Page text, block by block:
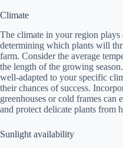
Climate
The climate in your region
determining which plants will
farm. Consider the average
the length of the growing
well-adapted to your specific
their chances of success.
greenhouses or cold frames can
and protect delicate plants from
Sunlight availability